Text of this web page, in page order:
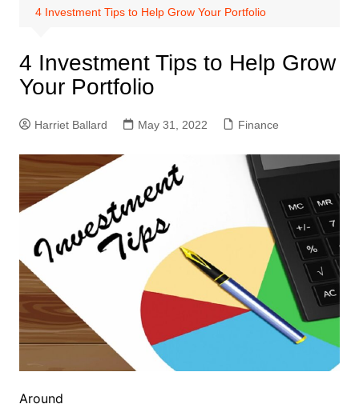
4 Investment Tips to Help Grow Your Portfolio
4 Investment Tips to Help Grow
Your Portfolio
Harriet Ballard May 31, 2022 Finance
Around